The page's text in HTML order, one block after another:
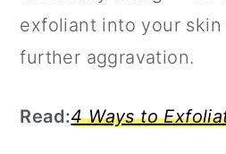
exfoliant into your
further aggravation.
Read:4 Ways to